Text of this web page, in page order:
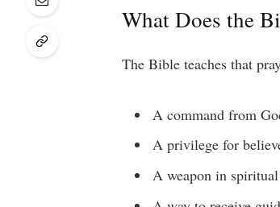
What Does the
The Bible teaches that
A command from
A privilege for
A weapon in